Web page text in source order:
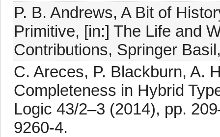
P. B. Andrews, A Bit of
Primitive, [in:] The Life and
Contributions, Springer
C. Areces, P. Blackburn, A.
Completeness in Hybrid
Logic 43/2–3 (2014), pp.
9260-4.